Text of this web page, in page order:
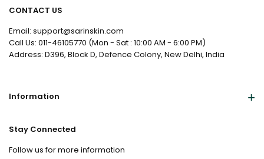
Male Female
Yes, I've Uploaded Prescription
CONTACT US
Email: support@sarinskin.com
Call Us: 011-46105770 (Mon - Sat : 10:00 AM - 6:00 PM)
Address: D396, Block D, Defence Colony, New Delhi, India
Information
Stay Connected
Follow us for more information